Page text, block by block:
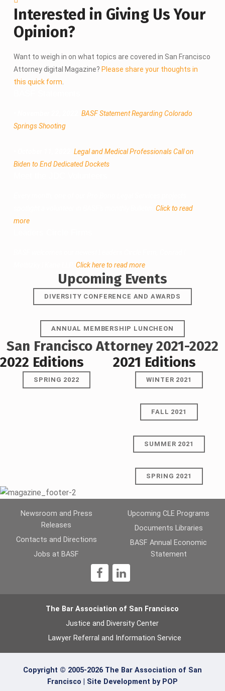
Interested in Giving Us Your
Opinion?
Want to weigh in on what topics are covered in San Francisco
Attorney digital Magazine? Please share your thoughts in
this quick form
BASF Statement Regarding Colorado
Springs Shooting
Legal and Medical Professionals Call on
Biden to End Dedicated Dockets
Click to read
more.
Click here to read more.
Upcoming Events
DIVERSITY CONFERENCE AND AWARDS
ANNUAL MEMBERSHIP LUNCHEON
San Francisco Attorney 2021-2022
2022 Editions
SPRING 2022
2021 Editions
WINTER 2021
FALL 2021
SUMMER 2021
SPRING 2021
Skip back to main navigation
Newsroom and Press
Releases
Contacts and Directions
Jobs at BASF
Upcoming CLE Programs
Documents Libraries
BASF Annual Economic
Statement
The Bar Association of San Francisco
Justice and Diversity Center
Lawyer Referral and Information Service
Copyright © 2005-2026 The Bar Association of San
Francisco | Site Development by POP